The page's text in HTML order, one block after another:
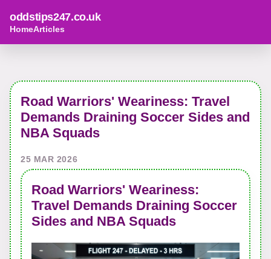
oddstips247.co.uk
HomeArticles
Road Warriors' Weariness: Travel
Demands Draining Soccer Sides and
NBA Squads
25 MAR 2026
Road Warriors' Weariness:
Travel Demands Draining Soccer
Sides and NBA Squads